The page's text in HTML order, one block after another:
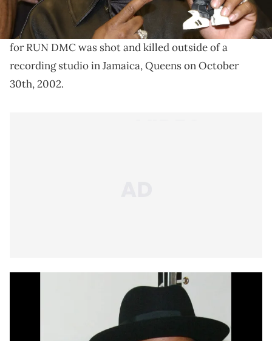
The murder of the late Jam Master Jay has gone
unresolved for nearly two decades. The legendary DJ
for RUN DMC was shot and killed outside of a
recording studio in Jamaica, Queens on October
30th, 2002.